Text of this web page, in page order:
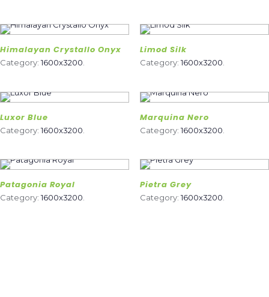
Himalayan Crystallo Onyx
Category:1600x3200
Limod Silk
Category:1600x3200
Luxor Blue
Category:1600x3200
Marquina Nero
Category:1600x3200
Patagonia Royal
Category:1600x3200.
Pietra Grey
Category:1600x3200.